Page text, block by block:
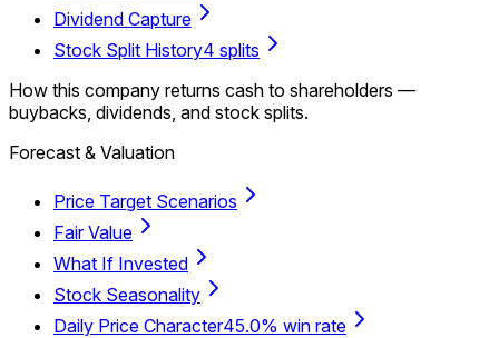
Dividend Capture
Stock Split History4 splits
How this company returns cash to shareholders —
buybacks, dividends, and stock splits.
Forecast & Valuation
Price Target Scenarios
Fair Value
What If Invested
Stock Seasonality
Daily Price Character45.0% win rate